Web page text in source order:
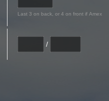
Last 3 on back, or 4 on front if Amex
/